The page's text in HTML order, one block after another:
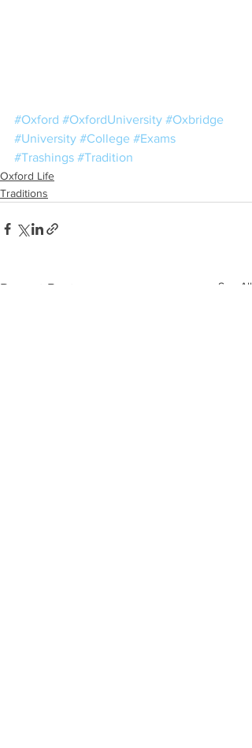
#Oxford #OxfordUniversity #Oxbridge
#University #College #Exams
#Trashings #Tradition
Oxford Life
Traditions
Recent Posts See All